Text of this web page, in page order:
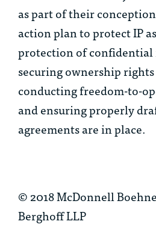
as part of their
action plan to protect IP
protection of
securing ownership rights
conducting freedom-to-
and ensuring properly
agreements are in place.
© 2018 McDonnell
Berghoff LLP